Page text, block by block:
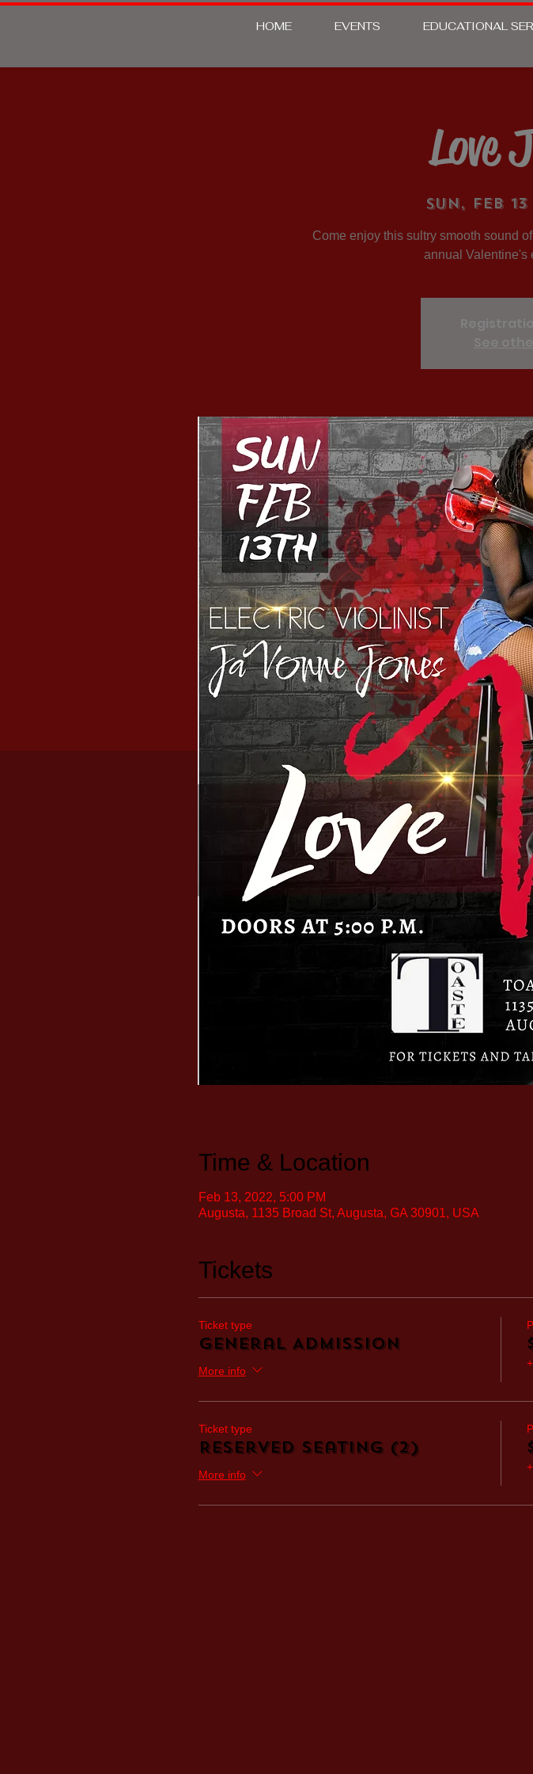
HOME EVENTS EDUCATIONAL
Love
Sun, Feb 13
Come enjoy this sultry smooth sound
annual Valentine's
Time & Location
Feb 13, 2022, 5:00 PM
Augusta, 1135 Broad St, Augusta, GA 30901, USA
Tickets
Ticket type
General Admission
More info
Ticket type
Reserved Seating (2)
More info